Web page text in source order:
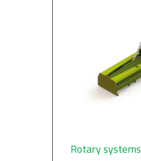
Rotary systems